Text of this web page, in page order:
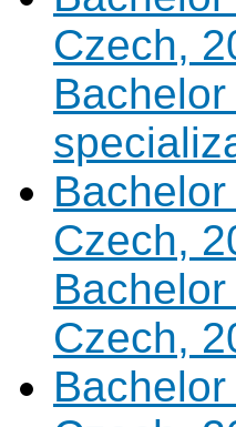
Czech,
Czech,
Czech,